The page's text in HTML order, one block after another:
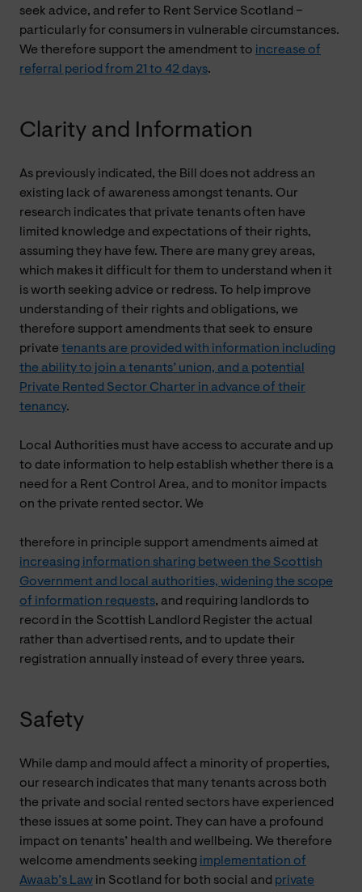
seek advice, and refer to Rent Service Scotland –
particularly for consumers in vulnerable circumstances.
We therefore support the amendment to increase of
referral period from 21 to 42 days.
Clarity and Information
As previously indicated, the Bill does not address an
existing lack of awareness amongst tenants. Our
research indicates that private tenants often have
limited knowledge and expectations of their rights,
assuming they have few. There are many grey areas,
which makes it difficult for them to understand when it
is worth seeking advice or redress. To help improve
understanding of their rights and obligations, we
therefore support amendments that seek to ensure
private tenants are provided with information including
the ability to join a tenants’ union, and a potential
Private Rented Sector Charter in advance of their
tenancy.
Local Authorities must have access to accurate and up
to date information to help establish whether there is a
need for a Rent Control Area, and to monitor impacts
on the private rented sector. We
therefore in principle support amendments aimed at
increasing information sharing between the Scottish
Government and local authorities, widening the scope
of information requests, and requiring landlords to
record in the Scottish Landlord Register the actual
rather than advertised rents, and to update their
registration annually instead of every three years.
Safety
While damp and mould affect a minority of properties,
our research indicates that many tenants across both
the private and social rented sectors have experienced
these issues at some point. They can have a profound
impact on tenants’ health and wellbeing. We therefore
welcome amendments seeking implementation of
Awaab’s Law in Scotland for both social and private